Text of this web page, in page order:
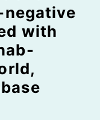
with